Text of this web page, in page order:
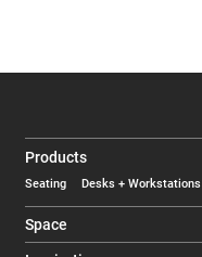
Products
Seating Desks + Workstations
Space